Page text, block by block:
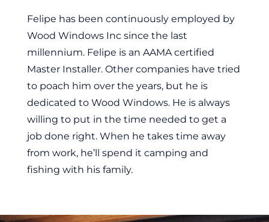
Felipe has been continuously employed by
Wood Windows Inc since the last
millennium. Felipe is an AAMA certified
Master Installer. Other companies have tried
to poach him over the years, but he is
dedicated to Wood Windows. He is always
willing to put in the time needed to get a
job done right. When he takes time away
from work, he’ll spend it camping and
fishing with his family.